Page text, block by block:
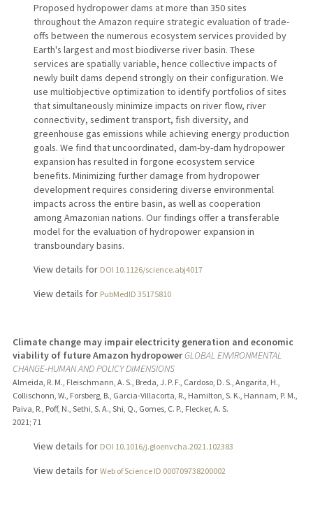
Proposed hydropower dams at more than 350 sites
throughout the Amazon require strategic evaluation of trade-
offs between the numerous ecosystem services provided by
Earth's largest and most biodiverse river basin. These
services are spatially variable, hence collective impacts of
newly built dams depend strongly on their configuration. We
use multiobjective optimization to identify portfolios of sites
that simultaneously minimize impacts on river flow, river
connectivity, sediment transport, fish diversity, and
greenhouse gas emissions while achieving energy production
goals. We find that uncoordinated, dam-by-dam hydropower
expansion has resulted in forgone ecosystem service
benefits. Minimizing further damage from hydropower
development requires considering diverse environmental
impacts across the entire basin, as well as cooperation
among Amazonian nations. Our findings offer a transferable
model for the evaluation of hydropower expansion in
transboundary basins.
View details for DOI 10.1126/science.abj4017
View details for PubMedID 35175810
Climate change may impair electricity generation and economic
viability of future Amazon hydropowerGLOBAL ENVIRONMENTAL
CHANGE-HUMAN AND POLICY DIMENSIONS
Almeida, R. M., Fleischmann, A. S., Breda, J. P. F., Cardoso, D. S., Angarita, H.,
Collischonn, W., Forsberg, B., Garcia-Villacorta, R., Hamilton, S. K., Hannam, P. M.,
Paiva, R., Poff, N., Sethi, S. A., Shi, Q., Gomes, C. P., Flecker, A. S.
2021 ; 71
View details for DOI 10.1016/j.gloenvcha.2021.102383
View details for Web of Science ID 000709738200002